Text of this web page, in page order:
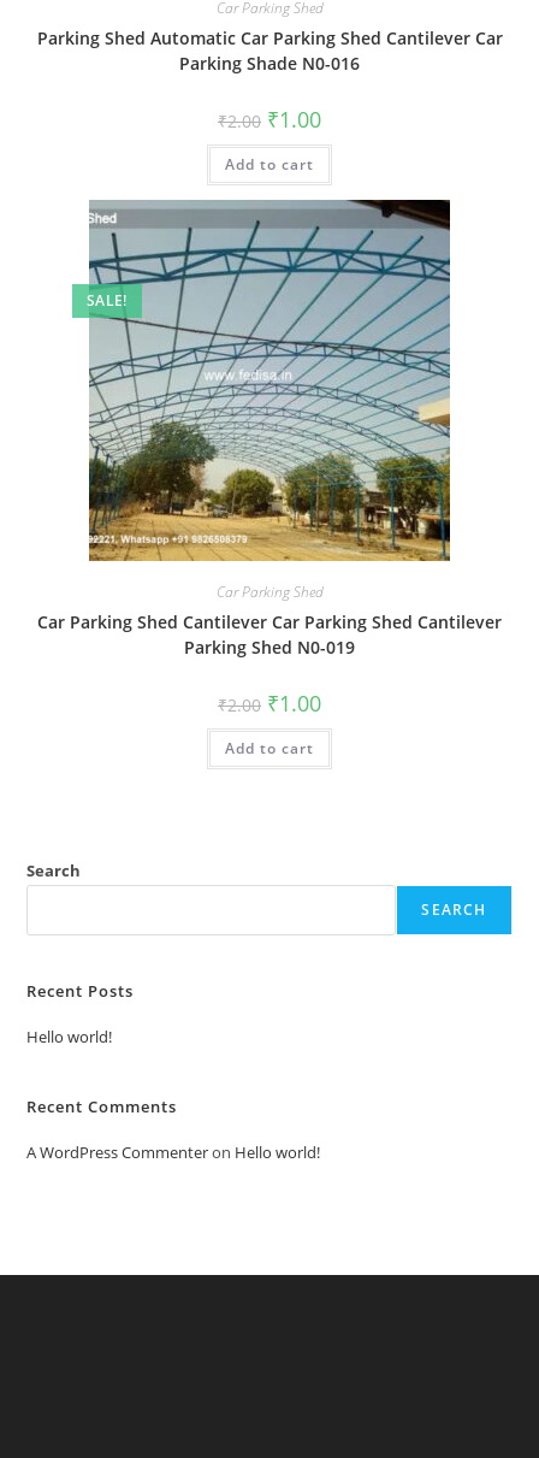
Car Parking Shed
Parking Shed Automatic Car Parking Shed Cantilever Car
Parking Shade N0-016
₹2.00 Original
price
was:
₹2.00.
₹1.00Current
is:
Add to cart
SALE!
Car Parking Shed
Car Parking Shed Cantilever Car Parking Shed Cantilever
Parking Shed N0-019
₹2.00 Original
price
was:
₹2.00.
₹1.00Current
is:
Add to cart
Search
SEARCH
Recent Posts
Hello world!
Recent Comments
A WordPress Commenteron Hello world!